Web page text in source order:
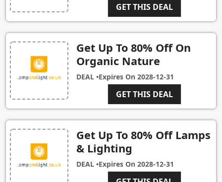
GET THIS DEAL
Get Up To 80% Off On
Organic Nature
DEAL •Expires On 2028-12-31
GET THIS DEAL
Get Up To 80% Off Lamps
& Lighting
DEAL •Expires On 2028-12-31